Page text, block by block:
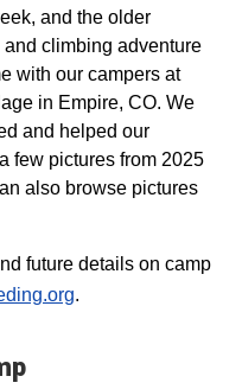
and the older
climbing adventure
with our campers at
in Empire, CO. We
and helped our
few pictures from 2025
also browse pictures
future details on camp
.